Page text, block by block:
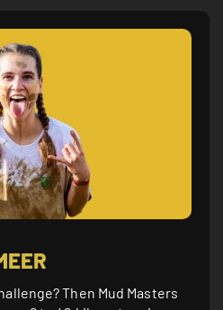
Then Mud Masters